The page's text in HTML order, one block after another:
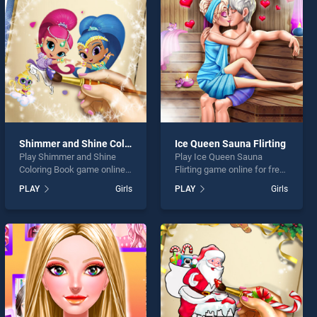
Shimmer and Shine Coloring Book
Play Shimmer and Shine
Coloring Book game online
Shimmer and Shine Coloring
Book stands out as one of
endless entertainment, is
perfect for players seeking
fun and challenge....
PLAY Girls
Ice Queen Sauna Flirting
Play Ice Queen Sauna
Flirting game online for free
Sauna Flirting stands out as
one of our top skill games,
entertainment, is perfect for
players seeking fun and
challenge....
PLAY Girls